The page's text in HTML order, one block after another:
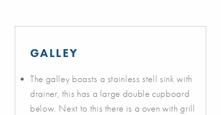
GALLEY
The galley boasts a stainless stell sink with
drainer, this has a large double cupboard
below. Next to this there is a oven with grill